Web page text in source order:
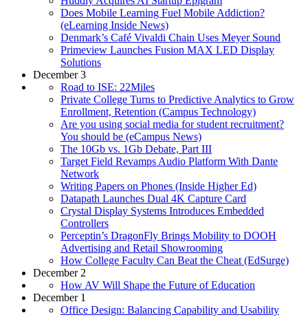
Does Mobile Learning Fuel Mobile Addiction?
(eLearning Inside News)
Denmark’s Café Vivaldi Chain Uses Meyer Sound
Primeview Launches Fusion MAX LED Display
Solutions
December 3
Road to ISE: 22Miles
Private College Turns to Predictive Analytics to Grow
Enrollment, Retention (Campus Technology)
Are you using social media for student recruitment?
You should be (eCampus News)
The 10Gb vs. 1Gb Debate, Part III
Target Field Revamps Audio Platform With Dante
Network
Writing Papers on Phones (Inside Higher Ed)
Datapath Launches Dual 4K Capture Card
Crystal Display Systems Introduces Embedded
Controllers
Perceptin’s DragonFly Brings Mobility to DOOH
Advertising and Retail Showrooming
How College Faculty Can Beat the Cheat (EdSurge)
December 2
How AV Will Shape the Future of Education
December 1
Office Design: Balancing Capability and Usability